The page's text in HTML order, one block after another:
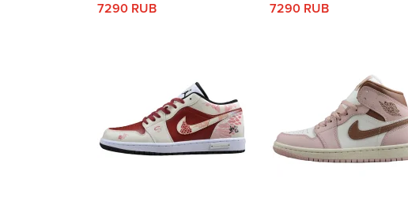
7290 RUB 7290 RUB